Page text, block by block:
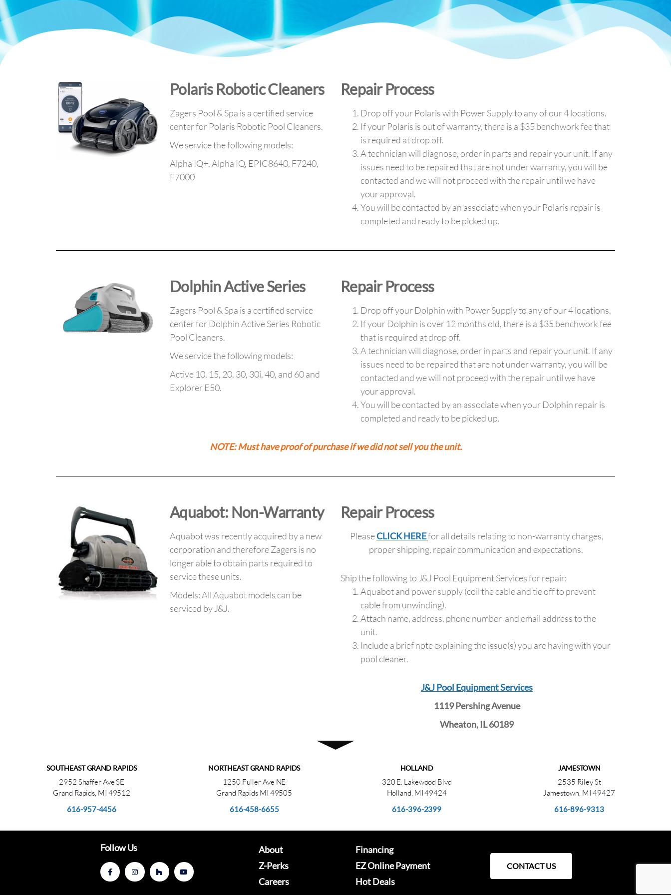
Polaris Robotic Cleaners
Zagers Pool & Spa is a certified service
center for Polaris Robotic Pool Cleaners.
We service the following models:
Alpha IQ+, Alpha IQ, EPIC8640, F7240,
F7000
Repair Process
Drop off your Polaris with Power Supply to any of our 4 locations.
If your Polaris is out of warranty, there is a $35 benchwork fee that
is required at drop off.
A technician will diagnose, order in parts and repair your unit. If any
issues need to be repaired that are not under warranty, you will be
contacted and we will not proceed with the repair until we have
your approval.
You will be contacted by an associate when your Polaris repair is
completed and ready to be picked up.
Dolphin Active Series
Zagers Pool & Spa is a certified service
center for Dolphin Active Series Robotic
Pool Cleaners.
We service the following models:
Active 10, 15, 20, 30, 30i, 40, and 60 and
Explorer E50.
Repair Process
Drop off your Dolphin with Power Supply to any of our 4 locations.
If your Dolphin is over 12 months old, there is a $35 benchwork fee
that is required at drop off.
A technician will diagnose, order in parts and repair your unit. If any
issues need to be repaired that are not under warranty, you will be
contacted and we will not proceed with the repair until we have
your approval.
You will be contacted by an associate when your Dolphin repair is
completed and ready to be picked up.
NOTE: Must have proof of purchase if we did not sell you the unit.
Aquabot: Non-Warranty
Aquabot was recently acquired by a new
corporation and therefore Zagers is no
longer able to obtain parts required to
service these units.
Models: All Aquabot models can be
serviced by J&J.
Repair Process
PleaseCLICK HEREfor all details relating to non-warranty charges,
proper shipping, repair communication and expectations.
Ship the following to J&J Pool Equipment Services for repair:
Aquabot and power supply (coil the cable and tie off to prevent
cable from unwinding).
Attach name, address, phone number and email address to the
unit.
Include a brief note explaining the issue(s) you are having with your
pool cleaner.
J&J Pool Equipment Services
1119 Pershing Avenue
Wheaton, IL 60189
SOUTHEAST GRAND RAPIDS
2952 Shaffer Ave SE
Grand Rapids, MI 49512
616-957-4456
NORTHEAST GRAND RAPIDS
1250 Fuller Ave NE
Grand Rapids MI 49505
616-458-6655
HOLLAND
320 E. Lakewood Blvd
Holland, MI 49424
616-396-2399
JAMESTOWN
2535 Riley St
Jamestown, MI 49427
616-896-9313
Follow Us
About
Z-Perks
Careers
Financing
EZ Online Payment
Hot Deals
CONTACT US